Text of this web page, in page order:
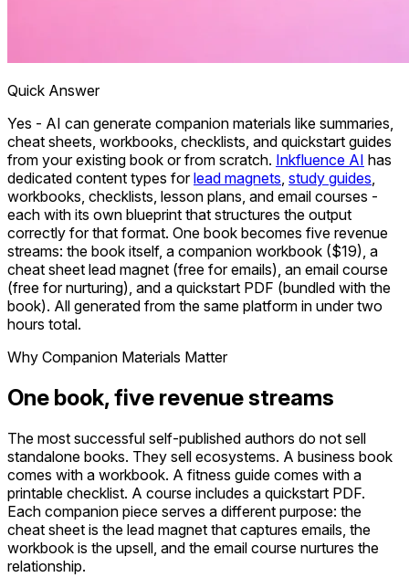
Quick Answer
Yes - AI can generate companion materials like summaries,
cheat sheets, workbooks, checklists, and quickstart guides
from your existing book or from scratch. Inkfluence AI has
dedicated content types forlead magnets study guides
workbooks, checklists, lesson plans, and email courses -
each with its own blueprint that structures the output
correctly for that format. One book becomes five revenue
streams: the book itself, a companion workbook ($19), a
cheat sheet lead magnet (free for emails), an email course
(free for nurturing), and a quickstart PDF (bundled with the
book). All generated from the same platform in under two
hours total.
Why Companion Materials Matter
One book, five revenue streams
The most successful self-published authors do not sell
standalone books. They sell ecosystems. A business book
comes with a workbook. A fitness guide comes with a
printable checklist. A course includes a quickstart PDF.
Each companion piece serves a different purpose: the
cheat sheet is the lead magnet that captures emails, the
workbook is the upsell, and the email course nurtures the
relationship.